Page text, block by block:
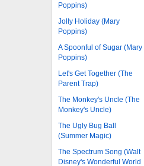
Poppins)
Jolly Holiday (Mary
Poppins)
A Spoonful of Sugar (Mary
Poppins)
Let's Get Together (The
Parent Trap)
The Monkey's Uncle (The
Monkey's Uncle)
The Ugly Bug Ball
(Summer Magic)
The Spectrum Song (Walt
Disney's Wonderful World